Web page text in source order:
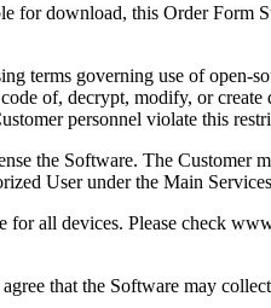
for download, this Order
terms governing use of
of, decrypt, modify, or
personnel violate this
the Software. The
User under the Main
all devices. Please check
that the Software may